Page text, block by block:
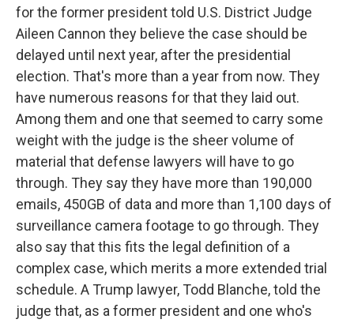
for the former president told U.S. District Judge
Aileen Cannon they believe the case should be
delayed until next year, after the presidential
election. That's more than a year from now. They
have numerous reasons for that they laid out.
Among them and one that seemed to carry some
weight with the judge is the sheer volume of
material that defense lawyers will have to go
through. They say they have more than 190,000
emails, 450GB of data and more than 1,100 days of
surveillance camera footage to go through. They
also say that this fits the legal definition of a
complex case, which merits a more extended trial
schedule. A Trump lawyer, Todd Blanche, told the
judge that, as a former president and one who's